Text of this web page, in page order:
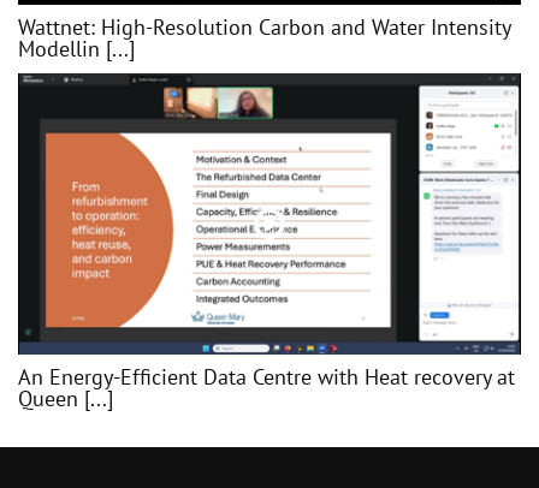
Wattnet: High-Resolution Carbon and Water Intensity
Modellin [...]
An Energy-Efficient Data Centre with Heat recovery at
Queen [...]